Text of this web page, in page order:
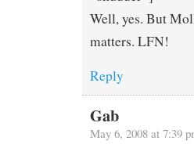
Well, yes. But
matters. LFN!
Reply
Gab
May 6, 2008 at 7:39